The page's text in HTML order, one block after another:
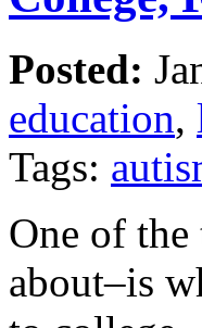
Posted:
education,
Tags:
One of
about–is